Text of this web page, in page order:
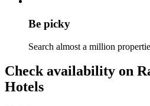
Be picky
Search almost a million
Check availability on
Hotels